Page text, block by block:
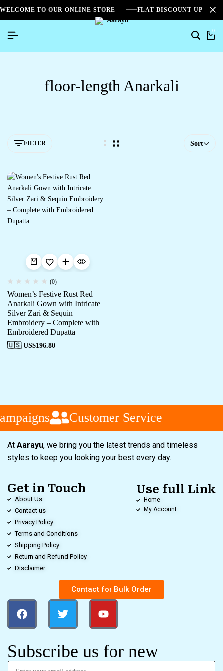
WELCOME TO OUR ONLINE STORE FLAT DISCOUNT UPTO
0
floor-length Anarkali
FILTER Sort
(0)
Women’s Festive Rust Red
Anarkali Gown with Intricate
Silver Zari & Sequin
Embroidery – Complete with
Embroidered Dupatta
🇺🇸 US$196.80
Customer Service
At Aarayu, we bring you the latest trends and timeless
styles to keep you looking your best every day.
Get in Touch
About Us
Contact us
Privacy Policy
Terms and Conditions
Shipping Policy
Return and Refund Policy
Disclaimer
Use full Link
Home
My Account
Contact for Bulk Order
Subscribe us for new